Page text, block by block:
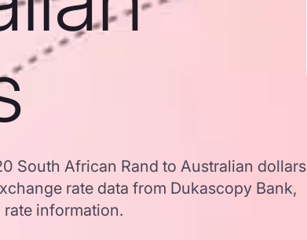
South African Rand to Australian dollars
rate data from Dukascopy Bank,
information.